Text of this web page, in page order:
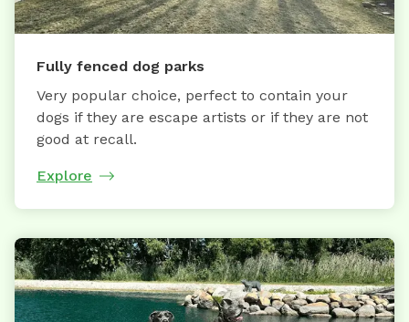
Fully fenced dog parks
Very popular choice, perfect to contain your
dogs if they are escape artists or if they are not
good at recall.
Explore